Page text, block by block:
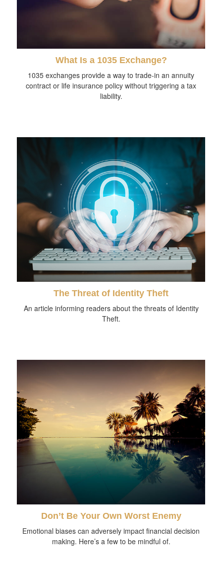
What Is a 1035 Exchange?
1035 exchanges provide a way to trade-in an annuity
contract or life insurance policy without triggering a tax
liability.
The Threat of Identity Theft
An article informing readers about the threats of Identity
Theft.
Don’t Be Your Own Worst Enemy
Emotional biases can adversely impact financial decision
making. Here’s a few to be mindful of.